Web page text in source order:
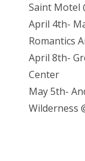
Saint Motel
April 4th-
Romantics
April 8th-
Center
May 5th-
Wilderness